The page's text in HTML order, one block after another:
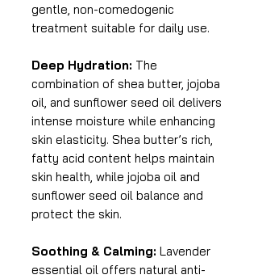
gentle, non-comedogenic
treatment suitable for daily use.
Deep Hydration: The
combination of shea butter, jojoba
oil, and sunflower seed oil delivers
intense moisture while enhancing
skin elasticity. Shea butter’s rich,
fatty acid content helps maintain
skin health, while jojoba oil and
sunflower seed oil balance and
protect the skin.
Soothing & Calming: Lavender
essential oil offers natural anti-